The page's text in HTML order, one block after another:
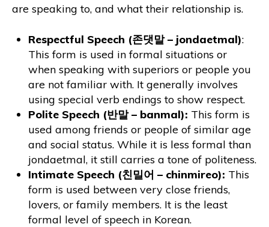
are speaking to, and what their relationship is.
Respectful Speech (존댓말 – jondaetmal):
This form is used in formal situations or
when speaking with superiors or people you
are not familiar with. It generally involves
using special verb endings to show respect.
Polite Speech (반말 – banmal): This form is
used among friends or people of similar age
and social status. While it is less formal than
jondaetmal, it still carries a tone of politeness.
Intimate Speech (친밀어 – chinmireo): This
form is used between very close friends,
lovers, or family members. It is the least
formal level of speech in Korean.